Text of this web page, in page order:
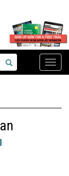
Toggle